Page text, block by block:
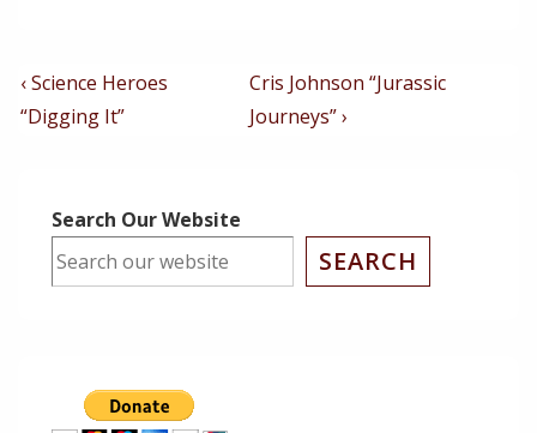
Post
Navigation
Previous
Post
‹ Science Heroes
“Digging It”
Next
Post
Cris Johnson “Jurassic
Journeys” ›
Search Our Website
SEARCH